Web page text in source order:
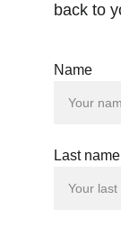
back to
Name
Last name